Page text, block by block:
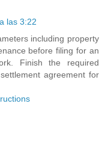
las 3:22
including property
before filing for an
Finish the required
agreement for